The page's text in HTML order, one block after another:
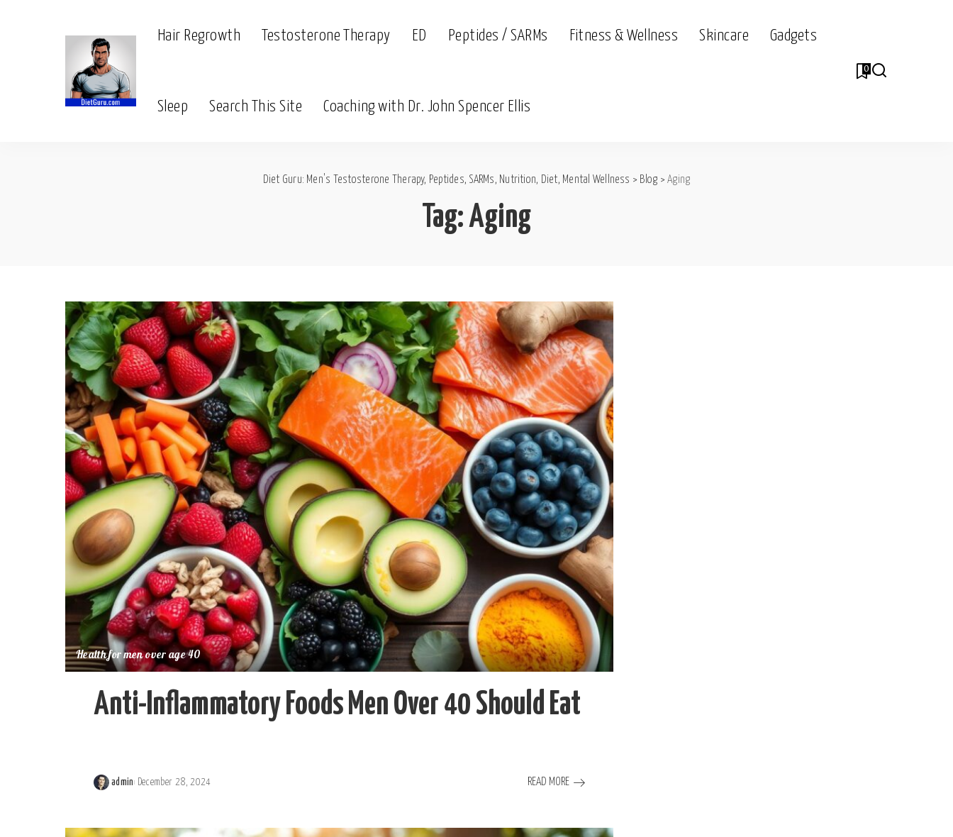
Hair Regrowth Testosterone Therapy ED Peptides / SARMs Fitness & Wellness Skincare Gadgets
Sleep Search This Site Coaching with Dr. John Spencer Ellis
0
Diet Guru: Men's Testosterone Therapy, Peptides, SARMs, Nutrition, Diet, Mental Wellness > Blog >Aging
Tag:Aging
Health for men over age 40
Anti-Inflammatory Foods Men Over 40 Should Eat
Posted
admin December 28, 2024 READ MORE